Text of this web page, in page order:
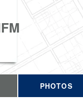
PHOTOS